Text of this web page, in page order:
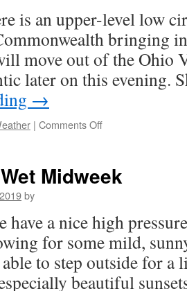
is an upper-level low
bringing
move out of the Ohio
later on this evening.
→
| Comments Offon
be
Weekend!
Midweek
by
a nice high
for some mild,
to step outside for a
beautiful